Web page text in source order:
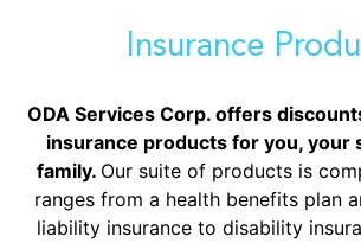
Insurance
ODA Services Corp. offers
insurance products for you, your
family. Our suite of products is
ranges from a health benefits plan
liability insurance to disability